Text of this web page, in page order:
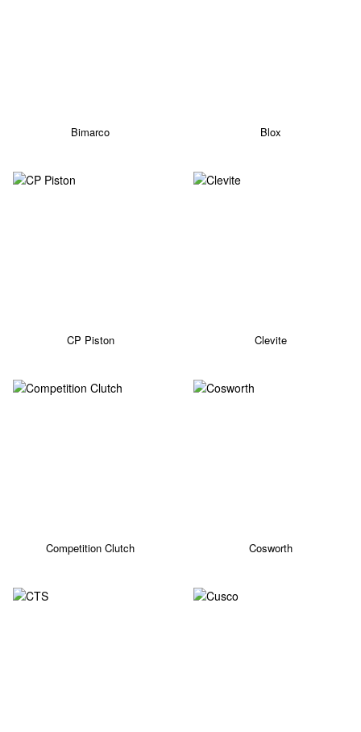
Bimarco Blox
CP Piston Clevite
Competition Clutch Cosworth